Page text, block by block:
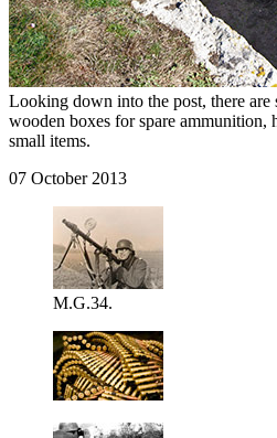
Looking down into the post, there are
wooden boxes for spare ammunition,
small items.
07 October 2013
M.G.34.